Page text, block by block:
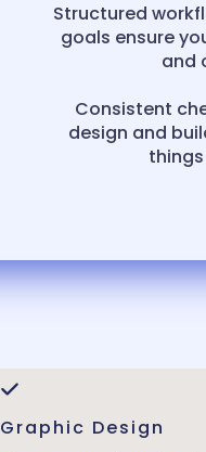
Structured
goals ensure
and
Consistent
design and
Graphic Design